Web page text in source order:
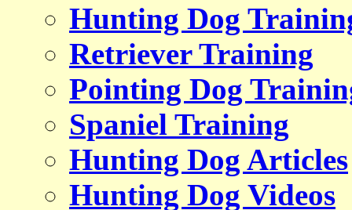
Hunting Dog
Retriever Training
Pointing Dog
Spaniel Training
Hunting Dog Articles
Hunting Dog Videos